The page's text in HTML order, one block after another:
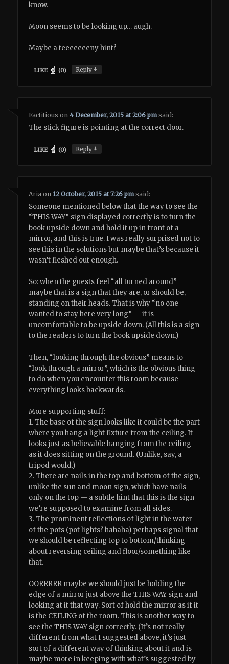
know.
Moon seems to be looking up… augh.
Maybe a teeeeeeeny hint?
LIKE (0) Reply↓
Factitious on4 December, 2015 at 2:06 pm said:
The stick figure is pointing at the correct door.
LIKE (0) Reply↓
Aria on 12 October, 2015 at 7:26 pm said:
Someone mentioned below that the way to see the
“THIS WAY” sign displayed correctly is to turn the
book upside down and hold it up in front of a
mirror, and this is true. I was really surprised not to
see this in the solutions but maybe that’s because it
wasn’t fleshed out enough.
So: when the guests feel “all turned around”
maybe that is a sign that they are, or should be,
standing on their heads. That is why “no one
wanted to stay here very long” — it is
uncomfortable to be upside down. (All this is a sign
to the readers to turn the book upside down.)
Then, “looking through the obvious” means to
“look through a mirror”, which is the obvious thing
to do when you encounter this room because
everything looks backwards.
More supporting stuff:
1. The base of the sign looks like it could be the part
where you hang a light fixture from the ceiling. It
looks just as believable hanging from the ceiling
as it does sitting on the ground. (Unlike, say, a
tripod would.)
2. There are nails in the top and bottom of the sign,
unlike the sun and moon sign, which have nails
only on the top — a subtle hint that this is the sign
we’re supposed to examine from all sides.
3. The prominent reflections of light in the water
of the pots (pot lights? hahaha) perhaps signal that
we should be reflecting top to bottom/thinking
about reversing ceiling and floor/something like
that.
OORRRRR maybe we should just be holding the
edge of a mirror just above the THIS WAY sign and
looking at it that way. Sort of hold the mirror as if it
is the CEILING of the room. This is another way to
see the THIS WAY sign correctly. (It’s not really
different from what I suggested above, it’s just
sort of a different way of thinking about it and is
maybe more in keeping with what’s suggested by